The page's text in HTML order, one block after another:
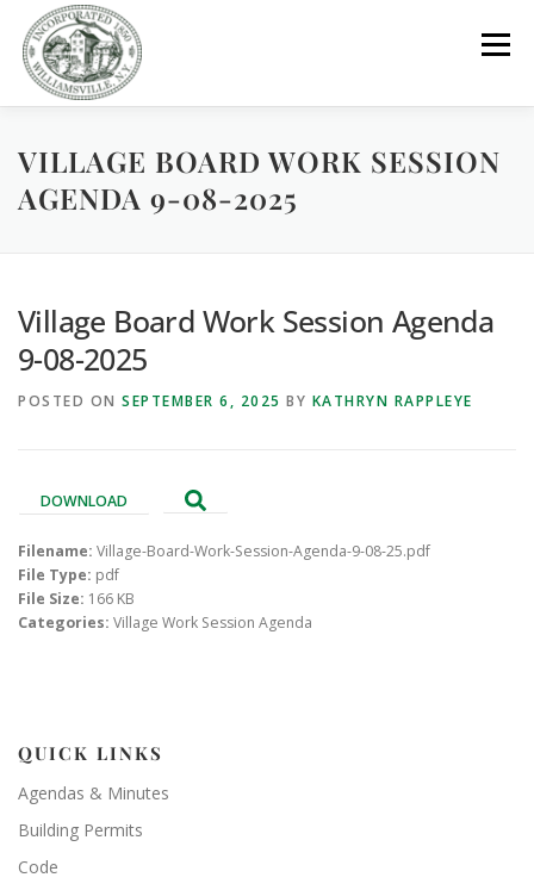
content
Menu
GOVERNMENT DEPARTMENTS COMMITTEES
PARKS / POOL / RENTALS
VILLAGE BOARD WORK SESSION
AGENDA 9-08-2025
Village Board Work Session Agenda
9-08-2025
POSTED ON SEPTEMBER 6, 2025 BY KATHRYN RAPPLEYE
DOWNLOAD
Filename: Village-Board-Work-Session-Agenda-9-08-25.pdf
File Type: pdf
File Size: 166 KB
Categories: Village Work Session Agenda
QUICK LINKS
Agendas & Minutes
Building Permits
Code